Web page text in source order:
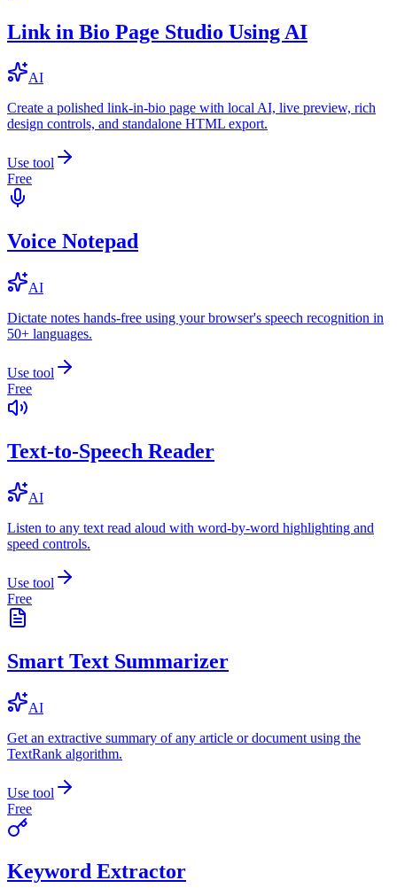
Link in Bio Page Studio Using AI
AI
Create a polished link-in-bio page with local AI, live preview, rich
design controls, and standalone HTML export.
Use tool
Free
Voice Notepad
AI
Dictate notes hands-free using your browser's speech recognition in
50+ languages.
Use tool
Free
Text-to-Speech Reader
AI
Listen to any text read aloud with word-by-word highlighting and
speed controls.
Use tool
Free
Smart Text Summarizer
AI
Get an extractive summary of any article or document using the
TextRank algorithm.
Use tool
Free
Keyword Extractor